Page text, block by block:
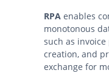
RPA enables
monotonous
such as
creation, and
exchange for